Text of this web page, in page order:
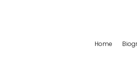
Home